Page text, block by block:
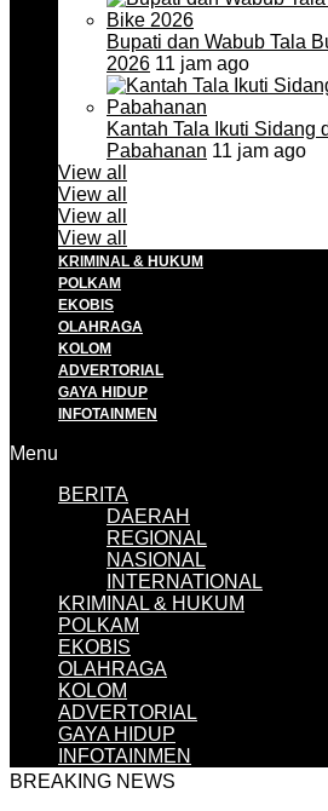
Bupati dan Wabub Tala
2026 11 jam ago
Kantah Tala Ikuti Sidang
Pabahanan 11 jam ago
View all
View all
View all
View all
KRIMINAL & HUKUM
POLKAM
EKOBIS
OLAHRAGA
KOLOM
ADVERTORIAL
GAYA HIDUP
INFOTAINMEN
Menu
BERITA
DAERAH
REGIONAL
NASIONAL
INTERNATIONAL
KRIMINAL & HUKUM
POLKAM
EKOBIS
OLAHRAGA
KOLOM
ADVERTORIAL
GAYA HIDUP
INFOTAINMEN
BREAKING NEWS